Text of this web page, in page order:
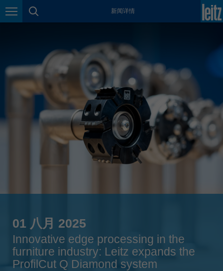
页面导航页面搜索
新闻详情
Nederland
nederlands
Österreich
deutsch
Polska
polski
Portugal
português
România
Schweiz
Singapore
english
Slovenija
slovenski
01 八月 2025
Innovative edge processing in the
furniture industry: Leitz expands the
ProfilCut Q Diamond system